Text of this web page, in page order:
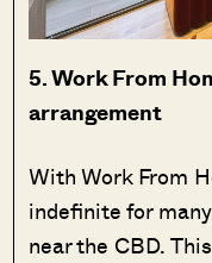
5. Work From
arrangement
With Work From
indefinite for
near the CBD.